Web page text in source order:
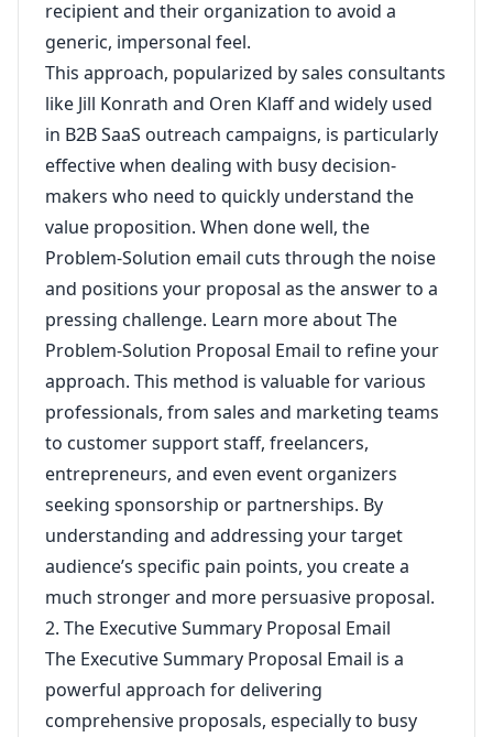
recipient and their organization to avoid a
generic, impersonal feel.
This approach, popularized by sales consultants
like Jill Konrath and Oren Klaff and widely used
in B2B SaaS outreach campaigns, is particularly
effective when dealing with busy decision-
makers who need to quickly understand the
value proposition. When done well, the
Problem-Solution email cuts through the noise
and positions your proposal as the answer to a
pressing challenge. Learn more about The
Problem-Solution Proposal Email to refine your
approach. This method is valuable for various
professionals, from sales and marketing teams
to customer support staff, freelancers,
entrepreneurs, and even event organizers
seeking sponsorship or partnerships. By
understanding and addressing your target
audience’s specific pain points, you create a
much stronger and more persuasive proposal.
2. The Executive Summary Proposal Email
The Executive Summary Proposal Email is a
powerful approach for delivering
comprehensive proposals, especially to busy